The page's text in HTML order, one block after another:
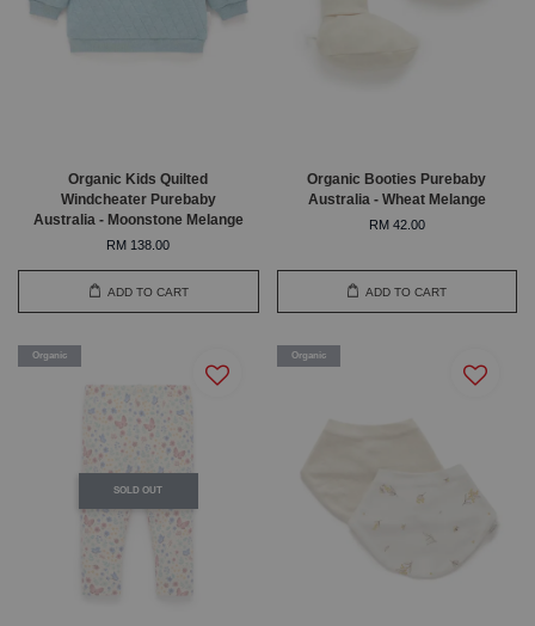
Organic Kids Quilted
Windcheater Purebaby
Australia - Moonstone Melange
RM 138.00
ADD TO CART
Organic Booties Purebaby
Australia - Wheat Melange
RM 42.00
ADD TO CART
SOLD OUT
Organic Organic